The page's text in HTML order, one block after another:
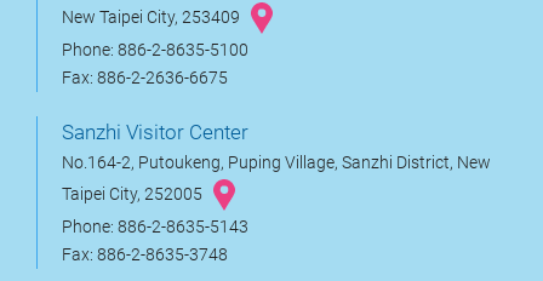
New Taipei City, 253409
Phone: 886-2-8635-5100
Fax: 886-2-2636-6675
Sanzhi Visitor Center
No.164-2, Putoukeng, Puping Village, Sanzhi District, New
Taipei City, 252005
Phone: 886-2-8635-5143
Fax: 886-2-8635-3748